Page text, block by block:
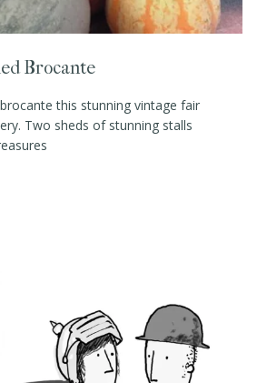
Brocante
this stunning vintage fair
Two sheds of stunning stalls